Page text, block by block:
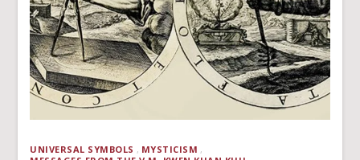
UNIVERSAL SYMBOLS
MYSTICISM